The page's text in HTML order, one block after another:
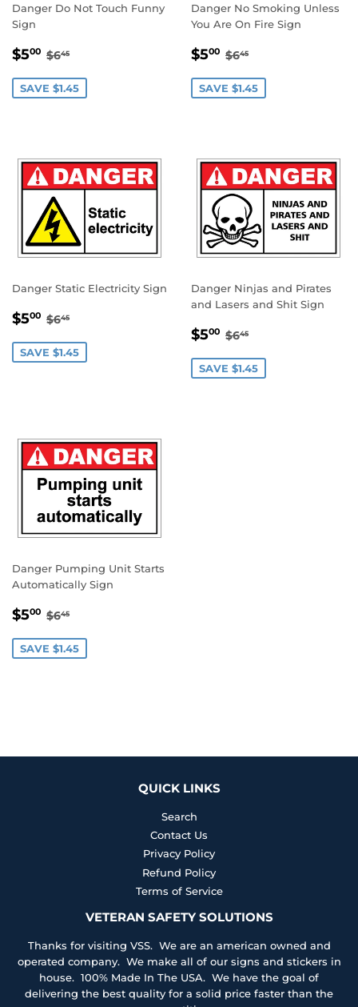
Danger Do Not Touch Funny
Sign
SALE
$500 $5.00
REGULAR PRICE
$645
SAVE $1.45
Danger No Smoking Unless
You Are On Fire Sign
SALE
$500 $5.00
REGULAR PRICE
$645
SAVE $1.45
Danger Static Electricity Sign
SALE
$500 $5.00
REGULAR PRICE
$645
SAVE $1.45
Danger Ninjas and Pirates
and Lasers and Shit Sign
SALE
$500 $5.00
REGULAR PRICE
$645
SAVE $1.45
Danger Pumping Unit Starts
Automatically Sign
SALE
$500 $5.00
REGULAR PRICE
$645
SAVE $1.45
QUICK LINKS
Search
Contact Us
Privacy Policy
Refund Policy
Terms of Service
VETERAN SAFETY SOLUTIONS
Thanks for visiting VSS. We are an american owned and
operated company. We make all of our signs and stickers in
house. 100% Made In The USA. We have the goal of
delivering the best quality for a solid price faster than the